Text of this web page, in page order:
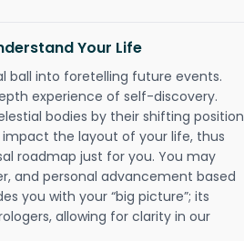
Your Life
ball into foretelling future events.
experience of self-discovery.
bodies by their shifting position
the layout of your life, thus
roadmap just for you. You may
and personal advancement based
you with your “big picture”; its
allowing for clarity in our